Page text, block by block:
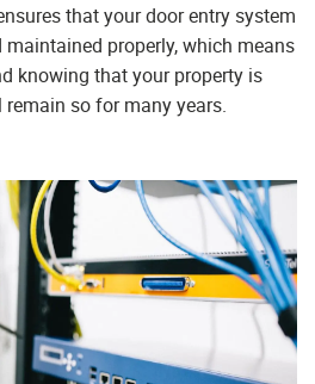
that your door entry system
properly, which means
knowing that your property is
so for many years.